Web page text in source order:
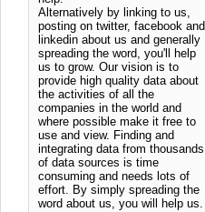
Alternatively by linking to us,
posting on twitter, facebook and
linkedin about us and generally
spreading the word, you'll help
us to grow. Our vision is to
provide high quality data about
the activities of all the
companies in the world and
where possible make it free to
use and view. Finding and
integrating data from thousands
of data sources is time
consuming and needs lots of
effort. By simply spreading the
word about us, you will help us.